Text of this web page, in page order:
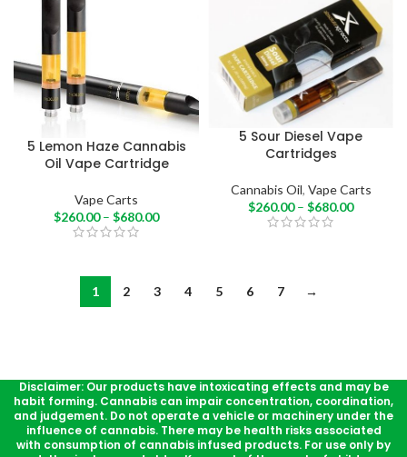
5 Lemon Haze Cannabis
Oil Vape Cartridge
Vape Carts
$260.00 – $680.00
5 Sour Diesel Vape
Cartridges
Cannabis Oil, Vape Carts
$260.00 – $680.00
1 2 3 4 5 6 7 →
Disclaimer: Our products have intoxicating effects and may be
habit forming. Cannabis can impair concentration, coordination,
and judgement. Do not operate a vehicle or machinery under the
influence of cannabis. There may be health risks associated
with consumption of cannabis infused products. For use only by